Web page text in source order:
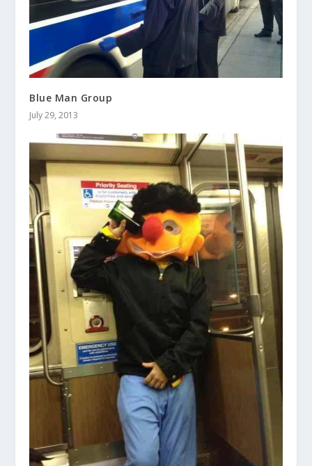
Blue Man Group
July 29, 2013